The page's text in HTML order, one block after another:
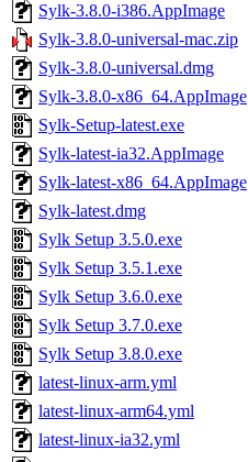
Sylk-3.8.0-i386.AppImage
Sylk-3.8.0-universal-mac.zip
Sylk-3.8.0-universal.dmg
Sylk-3.8.0-x86_64.AppImage
Sylk-Setup-latest.exe
Sylk-latest-ia32.AppImage
Sylk-latest-x86_64.AppImage
Sylk-latest.dmg
Sylk Setup 3.5.0.exe
Sylk Setup 3.5.1.exe
Sylk Setup 3.6.0.exe
Sylk Setup 3.7.0.exe
Sylk Setup 3.8.0.exe
latest-linux-arm.yml
latest-linux-arm64.yml
latest-linux-ia32.yml